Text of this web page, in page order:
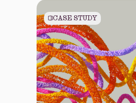
CASE STUDY